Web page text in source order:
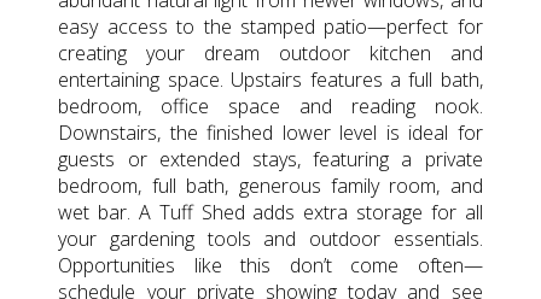
easy access to the stamped patio—perfect for
creating your dream outdoor kitchen and
entertaining space. Upstairs features a full bath,
bedroom, office space and reading nook.
Downstairs, the finished lower level is ideal for
guests or extended stays, featuring a private
bedroom, full bath, generous family room, and
wet bar. A Tuff Shed adds extra storage for all
your gardening tools and outdoor essentials.
Opportunities like this don’t come often—
schedule your private showing today and see